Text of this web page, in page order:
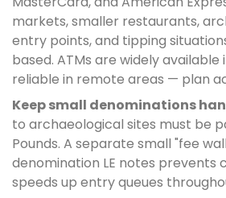
markets, smaller restaurants,
entry points, and tipping
based. ATMs are widely available
reliable in remote areas — plan
Keep small denominations
to archaeological sites must be
Pounds. A separate small "fee
denomination LE notes prevents
speeds up entry queues